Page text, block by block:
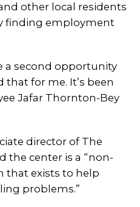
other local residents
finding employment
a second opportunity
that for me. It’s been
Jafar Thornton-Bey
director of The
the center is a “non-
that exists to help
problems.”